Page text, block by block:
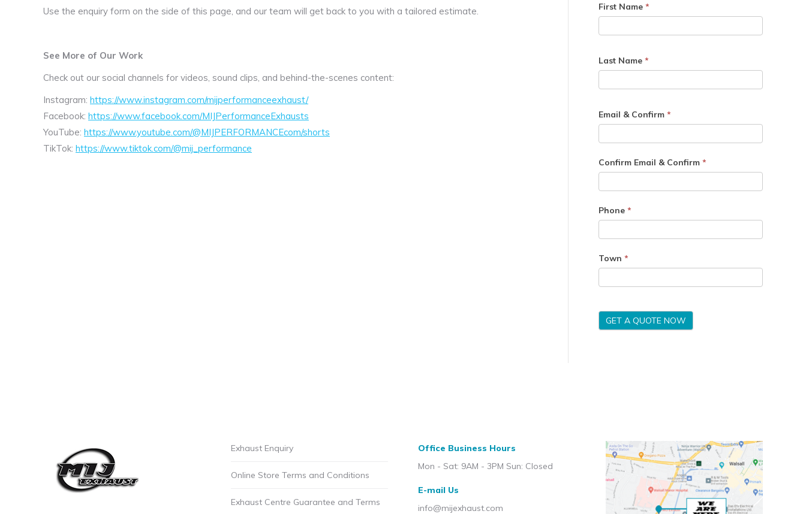
Use the enquiry form on the side of this page, and our team will get back to you with a tailored estimate.
See More of Our Work
Check out our social channels for videos, sound clips, and behind-the-scenes content:
Instagram: https://www.instagram.com/mijperformanceexhaust/
Facebook: https://www.facebook.com/MIJPerformanceExhausts
YouTube: https://www.youtube.com/@MIJPERFORMANCEcom/shorts
TikTok: https://www.tiktok.com/@mij_performance
First Name *
Last Name *
Email & Confirm *
Confirm Email & Confirm *
Phone *
Town *
GET A QUOTE NOW
Exhaust Enquiry
Online Store Terms and Conditions
Exhaust Centre Guarantee and Terms
Office Business Hours
Mon - Sat: 9AM - 3PM Sun: Closed
E-mail Us
info@mijexhaust.com